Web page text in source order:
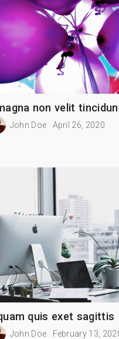
non velit
John Doe April 26, 2020
quis exet sagittis
John Doe February 13,